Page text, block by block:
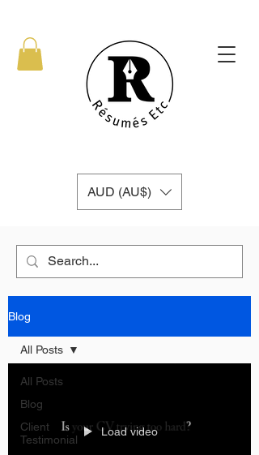
AUD (AU$)
Blog
All Posts
Blog
Client
Testimonial
All Posts
Load video